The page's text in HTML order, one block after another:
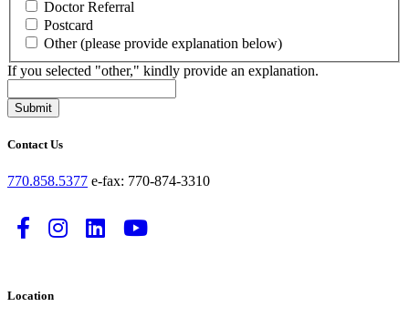
Doctor Referral
Postcard
Other (please provide explanation below)
If you selected "other," kindly provide an explanation.
Submit
Contact Us
770.858.5377 e-fax: 770-874-3310
Follow
Facebook
Follow
Instagram
FollowWatch
Location